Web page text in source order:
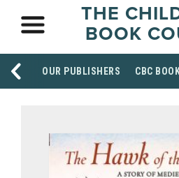
THE
BOOK
OUR PUBLISHERS CBC